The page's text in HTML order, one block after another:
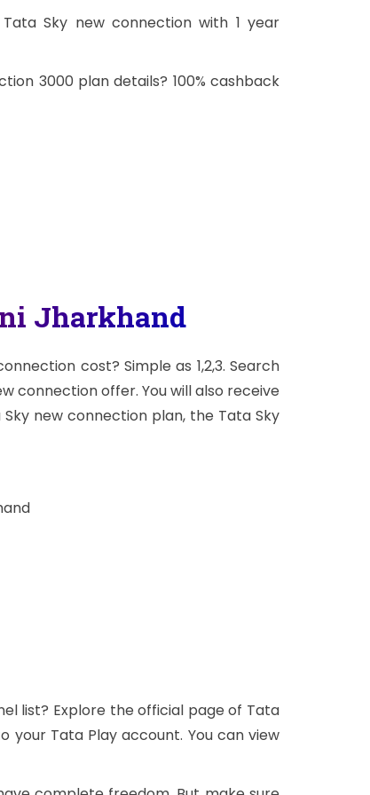
Sky new connection with 1 year
3000 plan details? 100% cashback
Jharkhand
cost? Simple as 1,2,3. Search
connection offer. You will also receive
new connection plan, the Tata Sky
list? Explore the official page of Tata
your Tata Play account. You can view